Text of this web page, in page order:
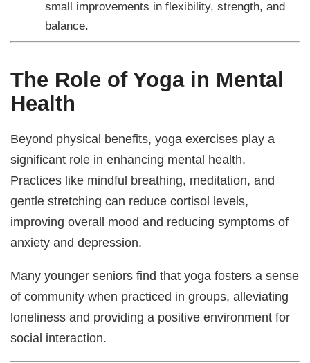
small improvements in flexibility, strength, and
balance.
The Role of Yoga in Mental
Health
Beyond physical benefits, yoga exercises play a
significant role in enhancing mental health.
Practices like mindful breathing, meditation, and
gentle stretching can reduce cortisol levels,
improving overall mood and reducing symptoms of
anxiety and depression.
Many younger seniors find that yoga fosters a sense
of community when practiced in groups, alleviating
loneliness and providing a positive environment for
social interaction.